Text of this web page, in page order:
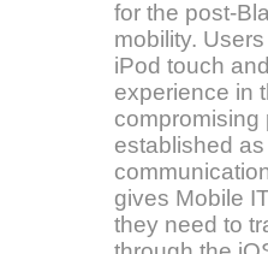
for the post-
mobility.
iPod touch
experience in
compromising
established
gives Mobile
they need to